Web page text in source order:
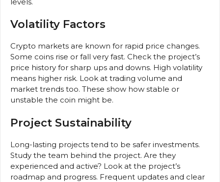
Volatility Factors
Crypto markets are known for rapid price changes.
Some coins rise or fall very fast. Check the project’s
price history for sharp ups and downs. High volatility
means higher risk. Look at trading volume and
market trends too. These show how stable or
unstable the coin might be.
Project Sustainability
Long-lasting projects tend to be safer investments.
Study the team behind the project. Are they
experienced and active? Look at the project’s
roadmap and progress. Frequent updates and clear